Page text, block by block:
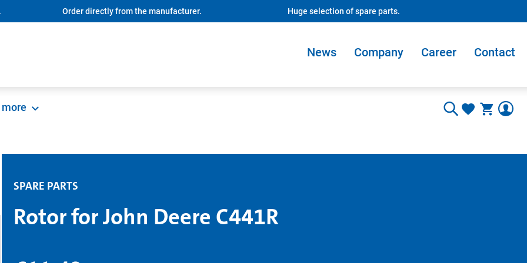
Order directly from the manufacturer. Huge selection of spare parts.
News Company Career Contact
more
SPARE PARTS
Rotor for John Deere C441R